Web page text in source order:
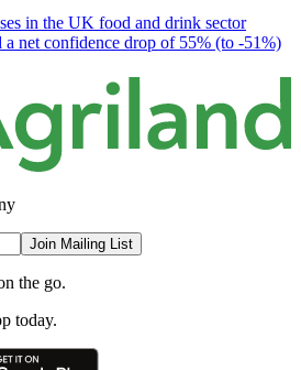
in the UK food and drink sector
a net confidence drop of 55% (to -51%)
Join Mailing List
the go.
today.